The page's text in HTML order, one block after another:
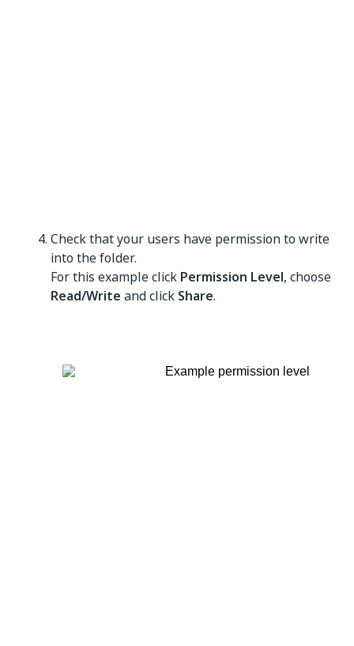
Check that your users have permission to write
into the folder.
For this example click Permission Level, choose
Read/Write and click Share.